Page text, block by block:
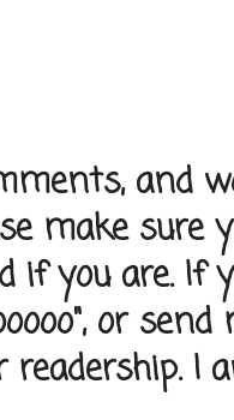
and
make sure
if you are. If
or
I